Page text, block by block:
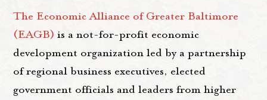
The Economic Alliance of Greater Baltimore
(EAGB) is a not-for-profit economic
development organization led by a partnership
of regional business executives, elected
government officials and leaders from higher